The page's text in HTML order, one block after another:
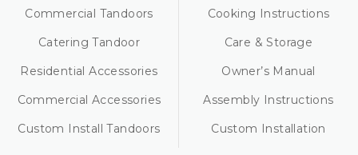
Commercial Tandoors
Catering Tandoor
Residential Accessories
Commercial Accessories
Custom Install Tandoors
Cooking Instructions
Care & Storage
Owner’s Manual
Assembly Instructions
Custom Installation